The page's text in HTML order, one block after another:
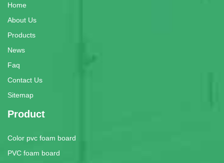
Home
About Us
Products
News
Faq
Contact Us
Sitemap
Product
Color pvc foam board
PVC foam board